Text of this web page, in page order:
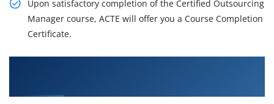
Upon satisfactory completion of the Certified Outsourcing
Manager course, ACTE will offer you a Course Completion
Certificate.